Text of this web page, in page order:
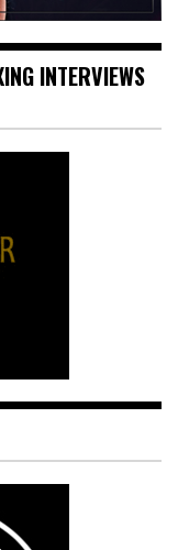
INTERVIEWS